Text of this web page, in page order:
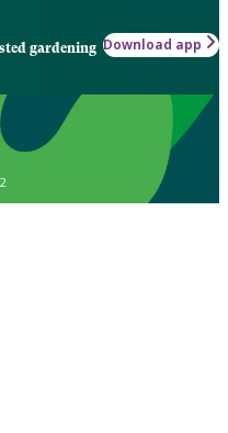
gardening Download app